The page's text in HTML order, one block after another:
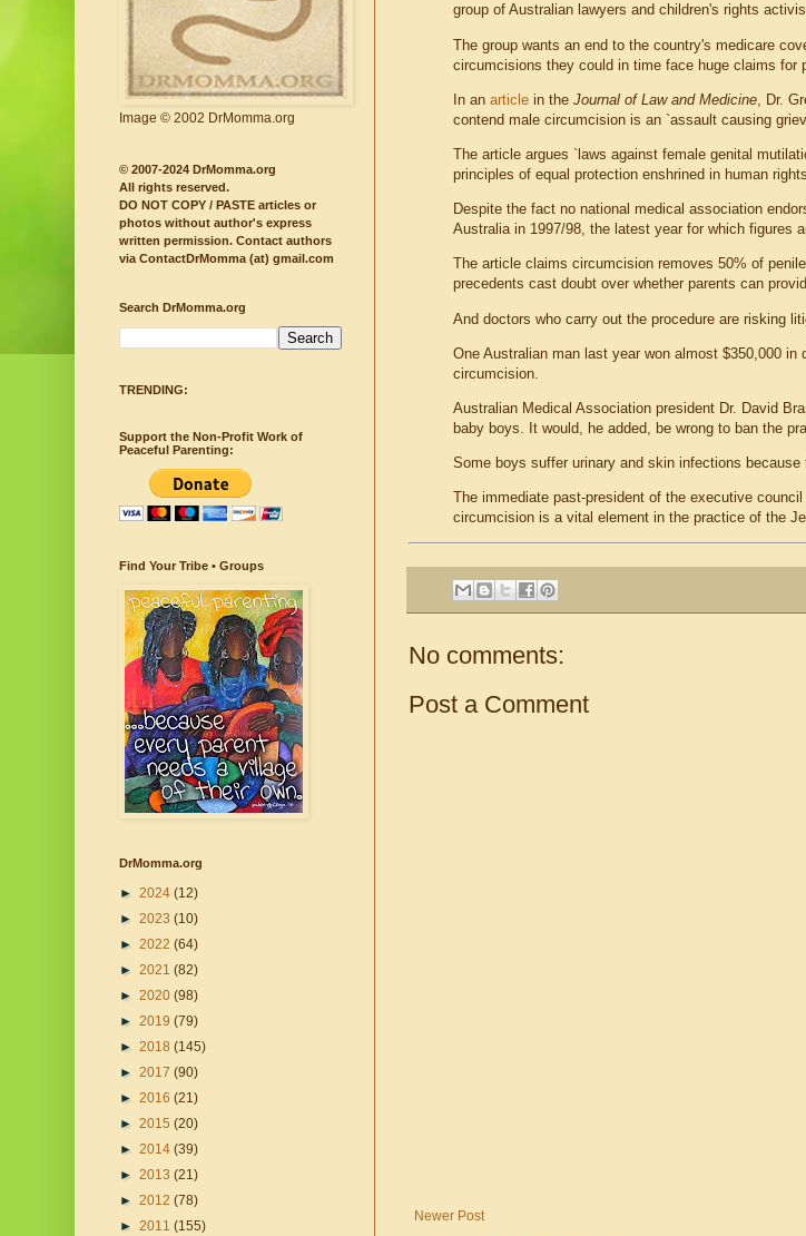
group of Australian lawyers and children's rights
The group wants an end to the country's medicare
circumcisions they could in time face huge claims for
In an article in the Journal of Law and Medicine , Dr.
contend male circumcision is an `assault causing
The article argues `laws against female genital
principles of equal protection enshrined in human
Despite the fact no national medical association
Australia in 1997/98, the latest year for which figures
The article claims circumcision removes 50% of
precedents cast doubt over whether parents can
And doctors who carry out the procedure are risking
One Australian man last year won almost $350,000
circumcision.
Australian Medical Association president Dr. David
baby boys. It would, he added, be wrong to ban the
Some boys suffer urinary and skin infections
The immediate past-president of the executive
circumcision is a vital element in the practice of the
No comments:
Post a Comment
Newer Post
Image © 2002 DrMomma.org
© 2007-2024 DrMomma.org
All rights reserved.
DO NOT COPY / PASTE articles or
photos without author's express
written permission. Contact authors
via ContactDrMomma (at) gmail.com
Search DrMomma.org
TRENDING:
Support the Non-Profit Work of
Peaceful Parenting:
Find Your Tribe • Groups
DrMomma.org
► 2024 (12)
► 2023 (10)
► 2022 (64)
► 2021 (82)
► 2020 (98)
► 2019 (79)
► 2018 (145)
► 2017 (90)
► 2016 (21)
► 2015 (20)
► 2014 (39)
► 2013 (21)
► 2012 (78)
► 2011 (155)